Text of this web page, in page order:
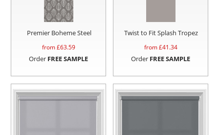
Premier Boheme Steel
from £63.59
Order FREE SAMPLE
Twist to Fit Splash Tropez
from £41.34
Order FREE SAMPLE